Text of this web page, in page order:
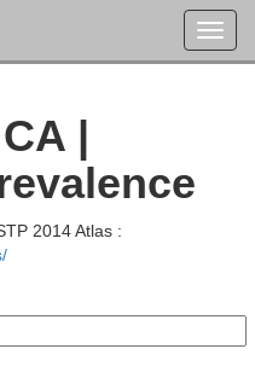
|
2014 Atlas :